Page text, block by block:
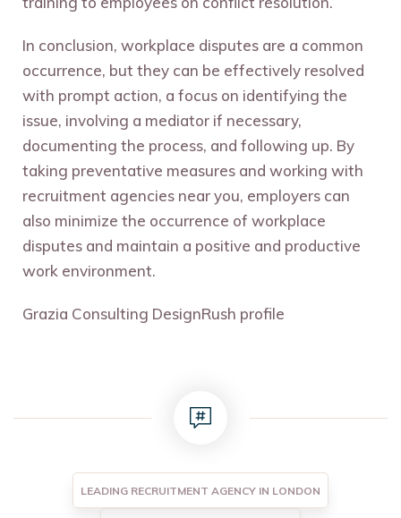
In conclusion, workplace disputes are a common
occurrence, but they can be effectively resolved
with prompt action, a focus on identifying the
issue, involving a mediator if necessary,
documenting the process, and following up. By
taking preventative measures and working with
recruitment agencies near you, employers can
also minimize the occurrence of workplace
disputes and maintain a positive and productive
work environment.
Grazia Consulting DesignRush profile
LEADING RECRUITMENT AGENCY IN LONDON